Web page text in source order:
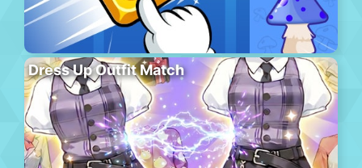
Dress Up Outfit Match